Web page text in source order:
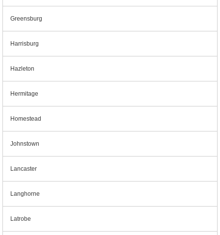
Greensburg
Harrisburg
Hazleton
Hermitage
Homestead
Johnstown
Lancaster
Langhorne
Latrobe